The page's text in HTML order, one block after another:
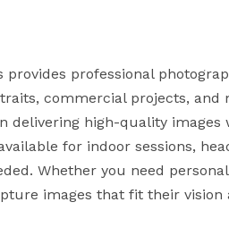
provides professional
commercial projects, and
delivering high-quality images
for indoor sessions,
Whether you need
images that fit their vision